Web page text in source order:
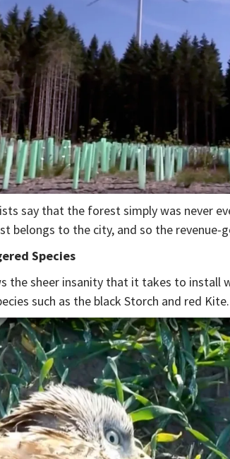
say that the forest simply was never
belongs to the city, and so the
Species
the sheer insanity that it takes to
such as the black Storch and red Kite.